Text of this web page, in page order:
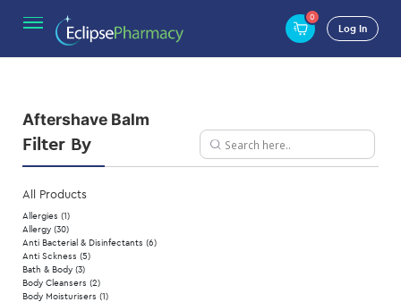
0
Log In
Home/ Product Type / Aftershave Balm
Aftershave Balm
Filter By
All Products
Allergies (1)
Allergy (30)
Anti Bacterial & Disinfectants (6)
Anti Sckness (5)
Bath & Body (3)
Body Cleansers (2)
Body Moisturisers (1)